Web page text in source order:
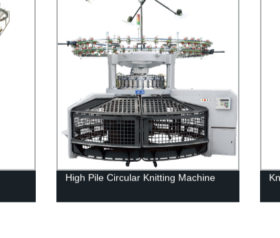
High Pile Circular Knitting Machine